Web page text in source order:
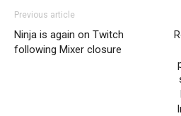
Previous article
Ninja is again on Twitch
following Mixer closure